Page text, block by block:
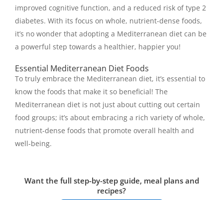
improved cognitive function, and a reduced risk of type 2
diabetes. With its focus on whole, nutrient-dense foods,
it’s no wonder that adopting a Mediterranean diet can be
a powerful step towards a healthier, happier you!
Essential Mediterranean Diet Foods
To truly embrace the Mediterranean diet, it’s essential to
know the foods that make it so beneficial! The
Mediterranean diet is not just about cutting out certain
food groups; it’s about embracing a rich variety of whole,
nutrient-dense foods that promote overall health and
well-being.
Want the full step-by-step guide, meal plans and
recipes?